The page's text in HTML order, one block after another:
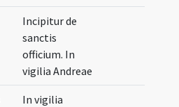
Incipitur de
sanctis
officium. In
vigilia Andreae
In vigilia